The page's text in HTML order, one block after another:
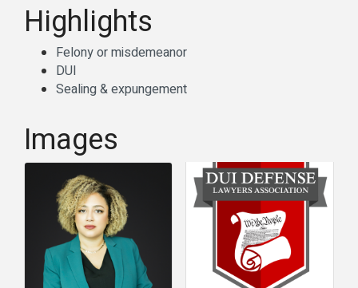
Highlights
Felony or misdemeanor
DUI
Sealing & expungement
Images